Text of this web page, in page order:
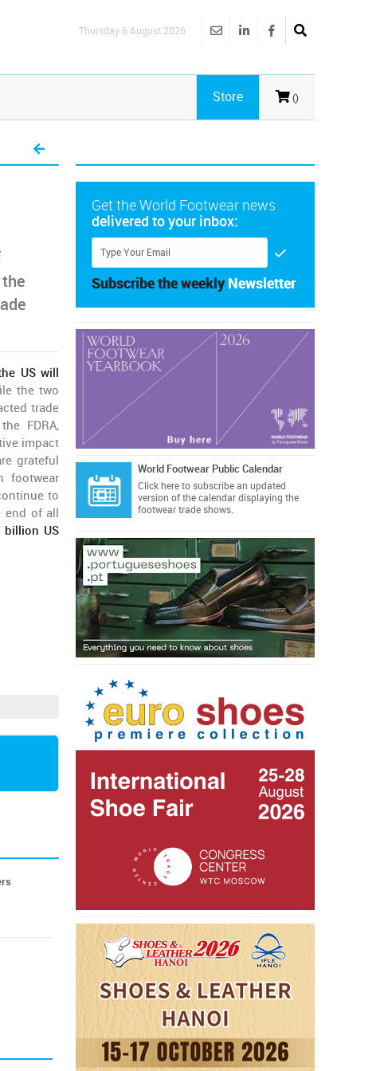
Thursday 6 August 2026
()
Store
US will
the two
trade
FDRA,
impact
grateful
footwear
to
end of all
US
Get the World Footwear news
delivered to your inbox:
Subscribe the weekly Newsletter
World Footwear Public Calendar
Click hereto subscribe an updated
version of the calendar displaying the
footwear trade shows.